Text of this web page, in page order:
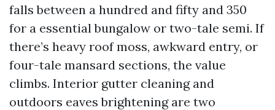
falls between a hundred and fifty and 350
for a essential bungalow or two-tale semi. If
there’s heavy roof moss, awkward entry, or
four-tale mansard sections, the value
climbs. Interior gutter cleaning and
outdoors eaves brightening are two